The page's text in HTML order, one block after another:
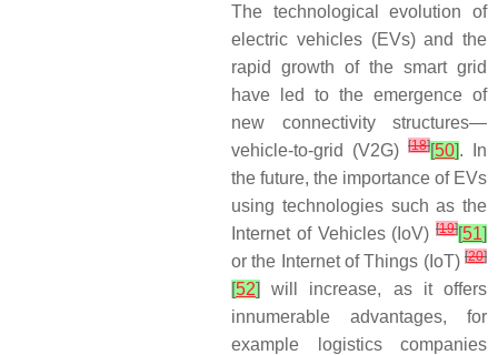
The technological evolution of
electric vehicles (EVs) and the
rapid growth of the smart grid
have led to the emergence of
new connectivity structures—
vehicle-to-grid (V2G) [18][50]. In
the future, the importance of EVs
using technologies such as the
Internet of Vehicles (IoV) [19][51]
or the Internet of Things (IoT) [20]
[52]
will increase, as it offers
innumerable advantages, for
example logistics companies